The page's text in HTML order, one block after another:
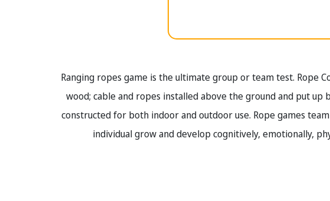
Ranging ropes game is the ultimate group or team test. Rope
wood; cable and ropes installed above the ground and put
constructed for both indoor and outdoor use. Rope games
individual grow and develop cognitively, emotionally,